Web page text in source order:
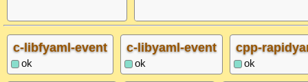
c-libfyaml-event
ok
c-libyaml-event
ok
cpp-
ok